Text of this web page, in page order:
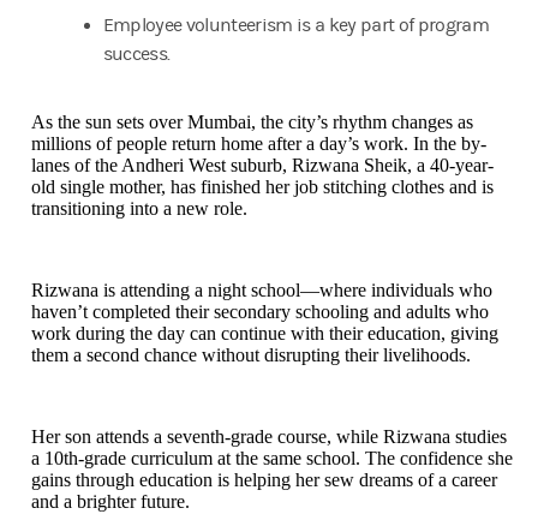
Employee volunteerism is a key part of program
success.
As the sun sets over Mumbai, the city’s rhythm changes as
millions of people return home after a day’s work. In the by-
lanes of the Andheri West suburb, Rizwana Sheik, a 40-year-
old single mother, has finished her job stitching clothes and is
transitioning into a new role.
Rizwana is attending a night school—where individuals who
haven’t completed their secondary schooling and adults who
work during the day can continue with their education, giving
them a second chance without disrupting their livelihoods.
Her son attends a seventh-grade course, while Rizwana studies
a 10th-grade curriculum at the same school. The confidence she
gains through education is helping her sew dreams of a career
and a brighter future.